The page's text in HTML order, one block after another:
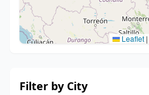
Leaflet |
Filter by City